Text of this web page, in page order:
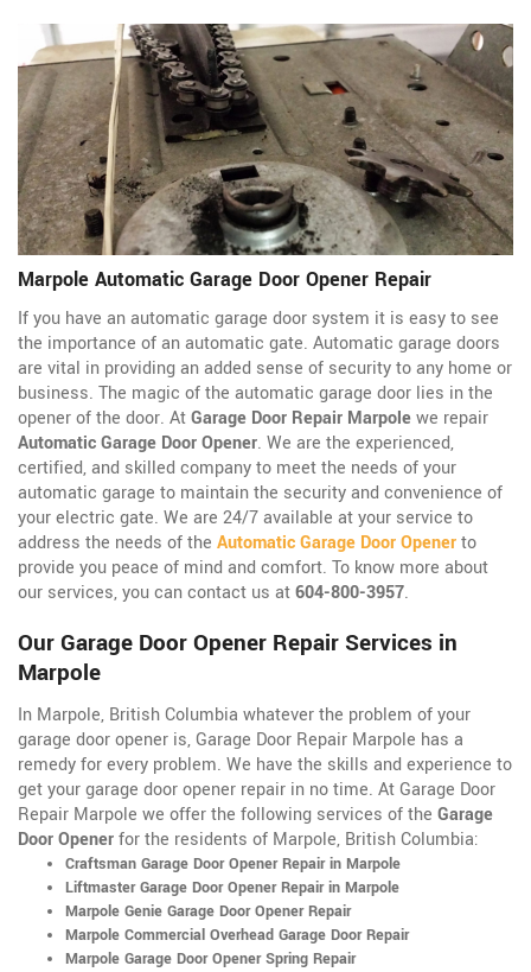
Marpole Automatic Garage Door Opener Repair
If you have an automatic garage door system it is easy to see
the importance of an automatic gate. Automatic garage doors
are vital in providing an added sense of security to any home or
business. The magic of the automatic garage door lies in the
opener of the door. AtGarage Door Repair Marpolewe repair
Automatic Garage Door Opener. We are the experienced,
certified, and skilled company to meet the needs of your
automatic garage to maintain the security and convenience of
your electric gate. We are 24/7 available at your service to
address the needs of the Automatic Garage Door Openerto
provide you peace of mind and comfort. To know more about
our services, you can contact us at604-800-3957.
Our Garage Door Opener Repair Services in
Marpole
In Marpole, British Columbia whatever the problem of your
garage door opener is, Garage Door Repair Marpole has a
remedy for every problem. We have the skills and experience to
get your garage door opener repair in no time. At Garage Door
Repair Marpole we offer the following services of the Garage
Door Openerfor the residents of Marpole, British Columbia:
Craftsman Garage Door Opener Repair in Marpole
Liftmaster Garage Door Opener Repair in Marpole
Marpole Genie Garage Door Opener Repair
Marpole Commercial Overhead Garage Door Repair
Marpole Garage Door Opener Spring Repair